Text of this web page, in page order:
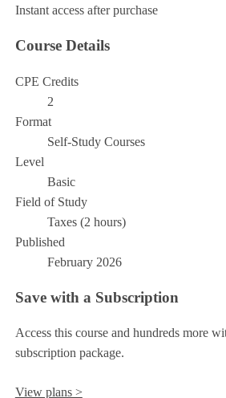
Instant access after purchase
Course Details
CPE Credits
2
Format
Self-Study Courses
Level
Basic
Field of Study
Taxes (2 hours)
Published
February 2026
Save with a Subscription
Access this course and hundreds more
subscription package.
View plans >